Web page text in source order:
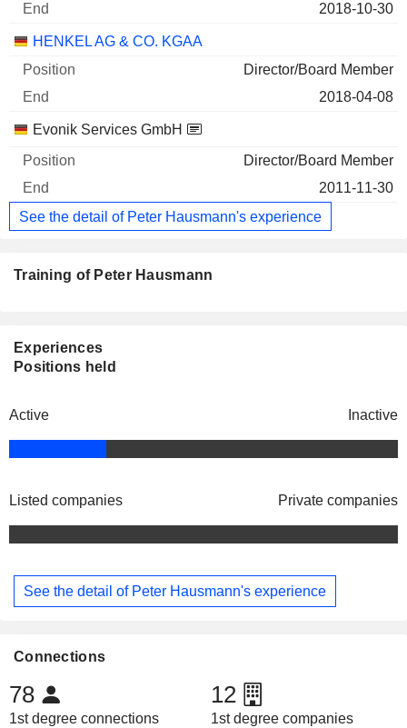
2018-10-30
HENKEL AG & CO. KGAA
Director/Board Member
2018-04-08
Evonik Services GmbH
Director/Board Member
2011-11-30
See the detail of Peter Hausmann's experience
Training of Peter Hausmann
Experiences
Positions held
Active Inactive
Listed companies Private companies
See the detail of Peter Hausmann's experience
Connections
78
1st degree connections
12
1st degree companies